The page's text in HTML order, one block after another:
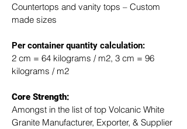
Countertops and vanity tops – Custom
made sizes
​Per container quantity calculation:
2 cm = 64 kilograms / m2, 3 cm = 96
kilograms / m2
Core Strength:
Amongst in the list of top Volcanic White
Granite Manufacturer, Exporter, & Supplier